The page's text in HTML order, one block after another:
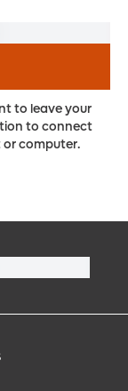
to leave your
to connect
computer.